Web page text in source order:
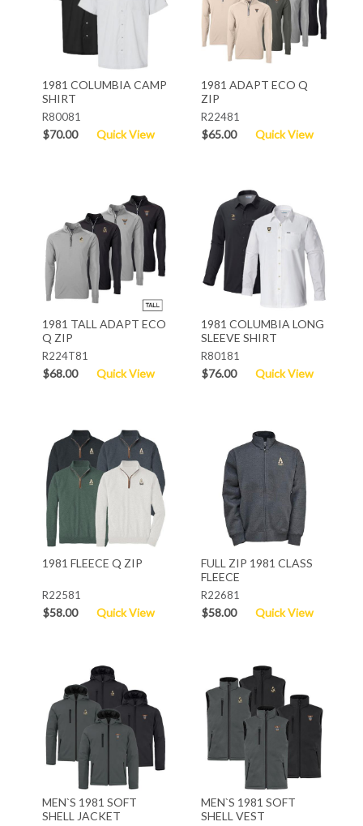
1981 COLUMBIA CAMP
SHIRT
R80081
$70.00 Quick View
1981 ADAPT ECO Q
ZIP
R22481
$65.00 Quick View
1981 TALL ADAPT ECO
Q ZIP
R224T81
$68.00 Quick View
1981 COLUMBIA LONG
SLEEVE SHIRT
R80181
$76.00 Quick View
1981 FLEECE Q ZIP
R22581
$58.00 Quick View
FULL ZIP 1981 CLASS
FLEECE
R22681
$58.00 Quick View
MEN`S 1981 SOFT
SHELL JACKET
MEN`S 1981 SOFT
SHELL VEST